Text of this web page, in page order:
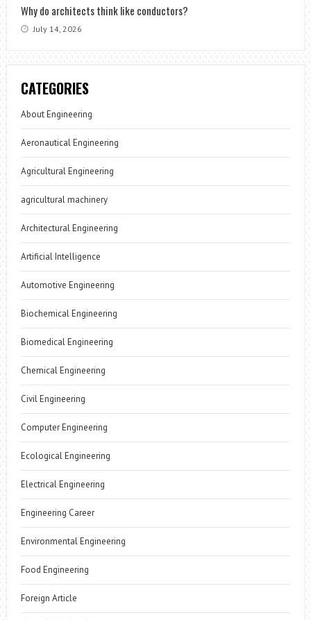
Why do architects think like conductors?
July 14, 2026
CATEGORIES
About Engineering
Aeronautical Engineering
Agricultural Engineering
agricultural machinery
Architectural Engineering
Artificial Intelligence
Automotive Engineering
Biochemical Engineering
Biomedical Engineering
Chemical Engineering
Civil Engineering
Computer Engineering
Ecological Engineering
Electrical Engineering
Engineering Career
Environmental Engineering
Food Engineering
Foreign Article